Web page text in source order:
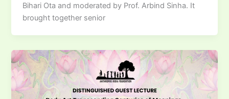
Bihari Ota and moderated by Prof. Arbind Sinha. It
brought together senior